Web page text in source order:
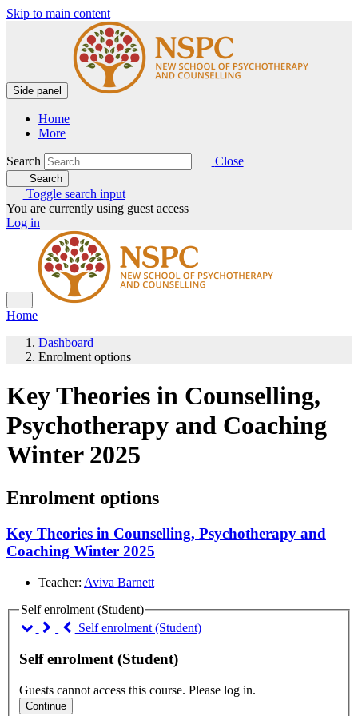
Skip to main content
Side panel
Home
More
Search Close
Search
Toggle search input
You are currently using guest access
Log in
Home
Dashboard
Enrolment options
Key Theories in Counselling,
Psychotherapy and Coaching
Winter 2025
Enrolment options
Key Theories in Counselling, Psychotherapy and
Coaching Winter 2025
Teacher: Aviva Barnett
Self enrolment (Student)
Self enrolment (Student)
Self enrolment (Student)
Guests cannot access this course. Please log in.
Continue